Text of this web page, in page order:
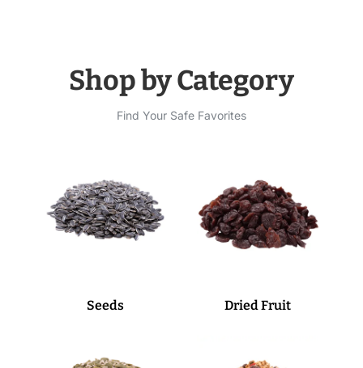
Shop by Category
Find Your Safe Favorites
Seeds Dried Fruit